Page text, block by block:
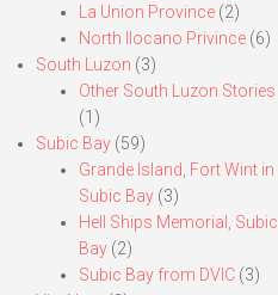
La Union Province (2)
North Ilocano Privince (6)
South Luzon (3)
Other South Luzon Stories
(1)
Subic Bay (59)
Grande Island, Fort Wint in
Subic Bay (3)
Hell Ships Memorial, Subic
Bay (2)
Subic Bay from DVIC (3)